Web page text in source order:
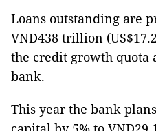
Loans outstanding are
VND438 trillion
the credit growth quota
bank.
This year the bank